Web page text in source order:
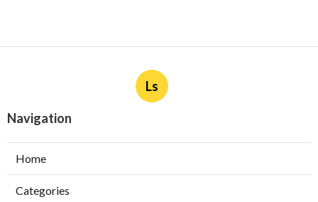
Ls
Navigation
Home
Categories